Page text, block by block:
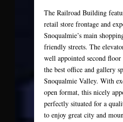
The Railroad Building
retail store frontage and
Snoqualmie’s main
friendly streets. The
well appointed second
the best office and gallery
Snoqualmie Valley. With
open format, this nicely
perfectly situated for a
to enjoy great city and